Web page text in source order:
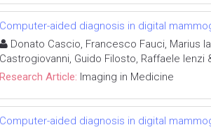
Computer-aided diagnosis in digital
Donato Cascio, Francesco Fauci, Marius
Castrogiovanni, Guido Filosto, Raffaele Ienzi
Research Article: Imaging in Medicine
Computer-aided diagnosis in digital